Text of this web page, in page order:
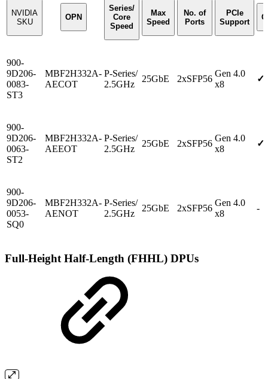
NVIDIA
SKU
OPN
Series/
Core
Speed
Max
Speed
No. of
Ports
PCIe
Support
900-
9D206-
0083-
ST3
MBF2H332A-
AECOT
P-Series/
2.5GHz
25GbE 2xSFP56
Gen 4.0
x8
✓
900-
9D206-
0063-
ST2
MBF2H332A-
AEEOT
P-Series/
2.5GHz
25GbE 2xSFP56
Gen 4.0
x8
✓
900-
9D206-
0053-
SQ0
MBF2H332A-
AENOT
P-Series/
2.5GHz
25GbE 2xSFP56
Gen 4.0
x8
-
Full-Height Half-Length (FHHL) DPUs